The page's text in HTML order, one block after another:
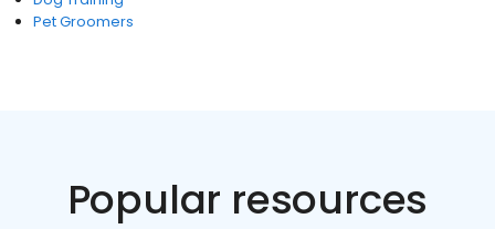
Pet Groomers
Popular resources